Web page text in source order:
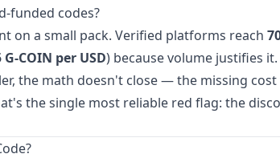
funded codes?
on a small pack. Verified platforms reach
G-COIN per USD) because volume justifies
the math doesn't close — the missing cost
the single most reliable red flag: the